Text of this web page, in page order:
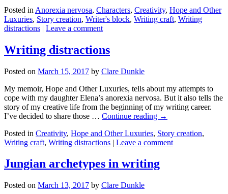
Posted in Anorexia nervosa, Characters, Creativity, Hope and Other
Luxuries, Story creation, Writer's block, Writing craft, Writing
distractions | Leave a comment
Writing distractions
Posted on March 15, 2017 by Clare Dunkle
My memoir, Hope and Other Luxuries, tells about my attempts to
cope with my daughter Elena’s anorexia nervosa. But it also tells the
story of my creative life from the beginning of my writing career.
I’ve decided to share those … Continue reading →
Posted in Creativity, Hope and Other Luxuries, Story creation,
Writing craft, Writing distractions | Leave a comment
Jungian archetypes in writing
Posted on March 13, 2017 by Clare Dunkle